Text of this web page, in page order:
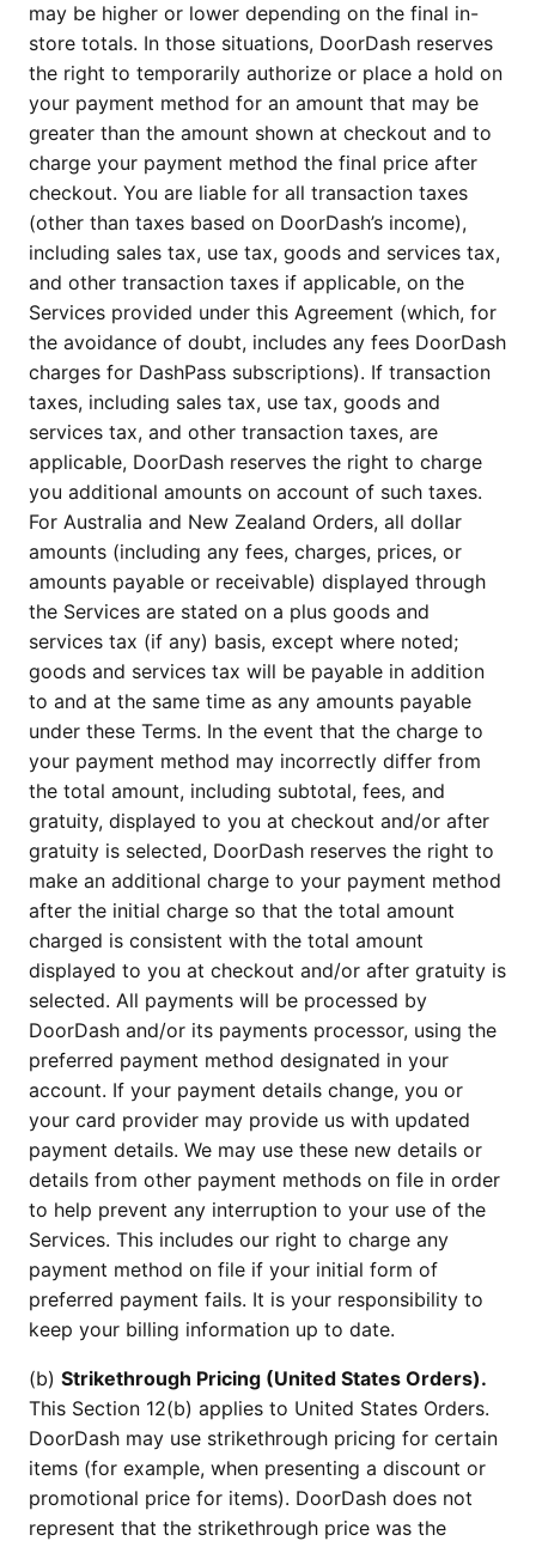
may be higher or lower depending on the final in-
store totals. In those situations, DoorDash reserves
the right to temporarily authorize or place a hold on
your payment method for an amount that may be
greater than the amount shown at checkout and to
charge your payment method the final price after
checkout. You are liable for all transaction taxes
(other than taxes based on DoorDash’s income),
including sales tax, use tax, goods and services tax,
and other transaction taxes if applicable, on the
Services provided under this Agreement (which, for
the avoidance of doubt, includes any fees DoorDash
charges for DashPass subscriptions). If transaction
taxes, including sales tax, use tax, goods and
services tax, and other transaction taxes, are
applicable, DoorDash reserves the right to charge
you additional amounts on account of such taxes.
For Australia and New Zealand Orders, all dollar
amounts (including any fees, charges, prices, or
amounts payable or receivable) displayed through
the Services are stated on a plus goods and
services tax (if any) basis, except where noted;
goods and services tax will be payable in addition
to and at the same time as any amounts payable
under these Terms. In the event that the charge to
your payment method may incorrectly differ from
the total amount, including subtotal, fees, and
gratuity, displayed to you at checkout and/or after
gratuity is selected, DoorDash reserves the right to
make an additional charge to your payment method
after the initial charge so that the total amount
charged is consistent with the total amount
displayed to you at checkout and/or after gratuity is
selected. All payments will be processed by
DoorDash and/or its payments processor, using the
preferred payment method designated in your
account. If your payment details change, you or
your card provider may provide us with updated
payment details. We may use these new details or
details from other payment methods on file in order
to help prevent any interruption to your use of the
Services. This includes our right to charge any
payment method on file if your initial form of
preferred payment fails. It is your responsibility to
keep your billing information up to date.
(b) Strikethrough Pricing (United States Orders).
This Section 12(b) applies to United States Orders.
DoorDash may use strikethrough pricing for certain
items (for example, when presenting a discount or
promotional price for items). DoorDash does not
represent that the strikethrough price was the